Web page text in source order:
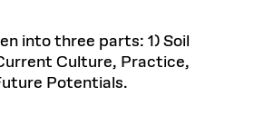
into three parts: 1) Soil
Culture, Practice,
Potentials.